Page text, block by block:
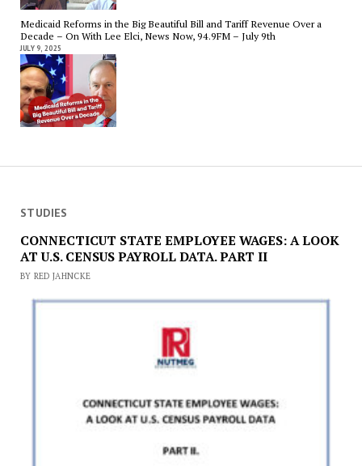
Medicaid Reforms in the Big Beautiful Bill and Tariff Revenue Over a
Decade – On With Lee Elci, News Now, 94.9FM – July 9th
JULY 9, 2025
STUDIES
CONNECTICUT STATE EMPLOYEE WAGES: A LOOK
AT U.S. CENSUS PAYROLL DATA. PART II
BY RED JAHNCKE